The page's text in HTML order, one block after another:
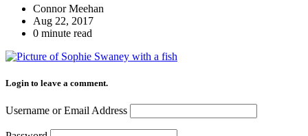
Connor Meehan
Aug 22, 2017
0 minute read
Login to leave a comment.
Username or Email Address